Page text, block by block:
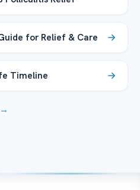
for Relief & Care
Timeline